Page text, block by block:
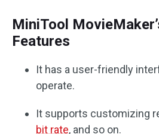
MiniTool
Features
It has a user-friendly
operate.
It supports customizing
bit rate, and so on.